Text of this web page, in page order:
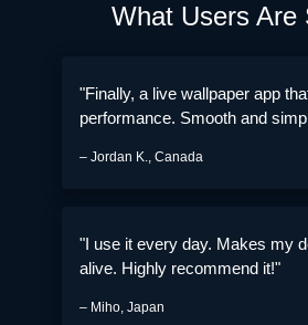
What Users Are
"Finally, a live wallpaper app
performance. Smooth and
– Jordan K., Canada
"I use it every day. Makes my
alive. Highly recommend it!"
– Miho, Japan